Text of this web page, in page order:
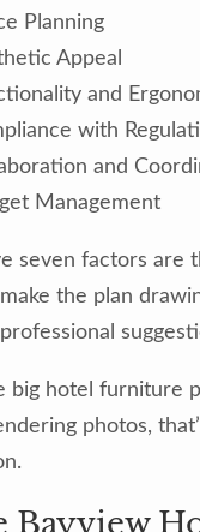
Planning
Appeal
and
with
and
Management
seven factors
the plan
big hotel furniture
photos,
Bayview